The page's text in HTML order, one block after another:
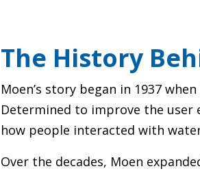
The History
Moen’s story began in 1937
Determined to improve the user
how people interacted with
Over the decades, Moen